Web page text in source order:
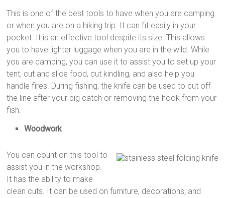
This is one of the best tools to have when you are camping
or when you are on a hiking trip. It can fit easily in your
pocket. It is an effective tool despite its size. This allows
you to have lighter luggage when you are in the wild. While
you are camping, you can use it to assist you to set up your
tent, cut and slice food, cut kindling, and also help you
handle fires. During fishing, the knife can be used to cut off
the line after your big catch or removing the hook from your
fish.
Woodwork
You can count on this tool to
assist you in the workshop.
It has the ability to make
clean cuts. It can be used on furniture, decorations, and